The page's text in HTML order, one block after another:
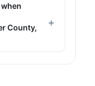
County,